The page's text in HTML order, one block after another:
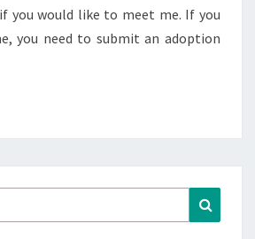
if you would like to meet me. If you
you need to submit an adoption